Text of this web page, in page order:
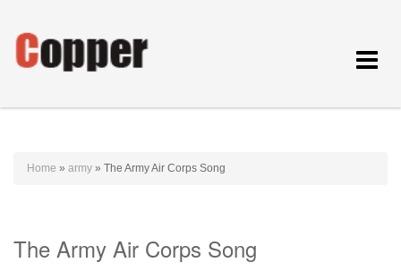
Toggle
Home » army » The Army Air Corps Song
The Army Air Corps Song